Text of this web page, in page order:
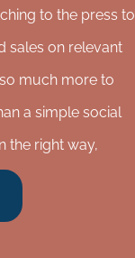
to the press to
sales on relevant
much more to
a simple social
the right way,